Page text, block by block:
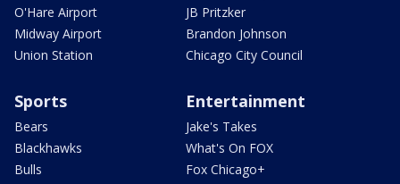
O'Hare Airport
Midway Airport
Union Station
JB Pritzker
Brandon Johnson
Chicago City Council
Sports
Bears
Blackhawks
Bulls
Entertainment
Jake's Takes
What's On FOX
Fox Chicago+